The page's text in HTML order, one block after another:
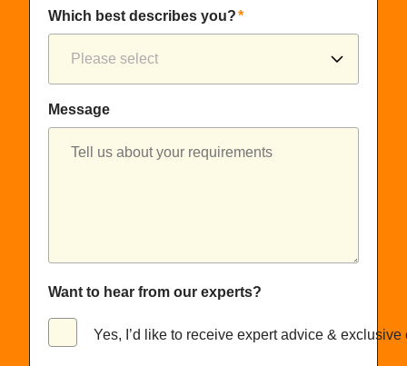
Which best describes you?*
Message
Want to hear from our experts?
Yes, I’d like to receive expert advice & exclusive